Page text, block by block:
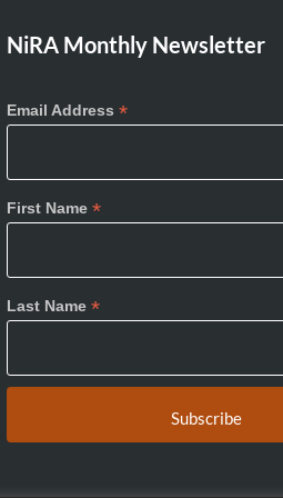
NiRA Monthly Newsletter
Email Address *
First Name *
Last Name *